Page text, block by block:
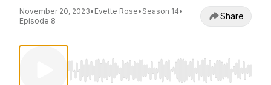
November 20, 2023• Evette Rose• Season 14•
Episode 8
Share
Use Left/Right to seek, Home/End to jump